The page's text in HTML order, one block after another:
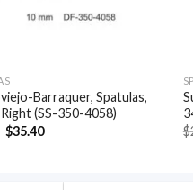
Barraquer, Spatulas,
(SS-350-4058)
Original
price
$35.40Current
$